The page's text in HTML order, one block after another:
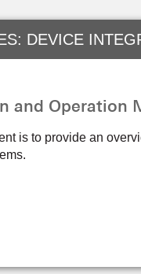
DEVICE
and Operation
is to provide an